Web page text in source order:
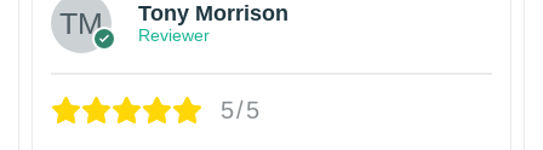
Tony Morrison
Reviewer
5/5